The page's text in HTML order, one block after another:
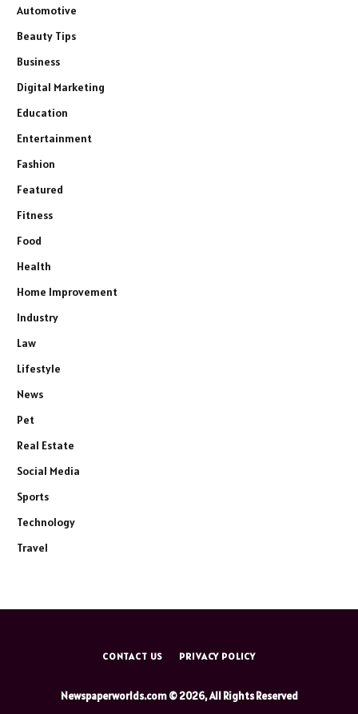
Automotive
Beauty Tips
Business
Digital Marketing
Education
Entertainment
Fashion
Featured
Fitness
Food
Health
Home Improvement
Industry
Law
Lifestyle
News
Pet
Real Estate
Social Media
Sports
Technology
Travel
CONTACT US PRIVACY POLICY
Newspaperworlds.com © 2026, All Rights Reserved